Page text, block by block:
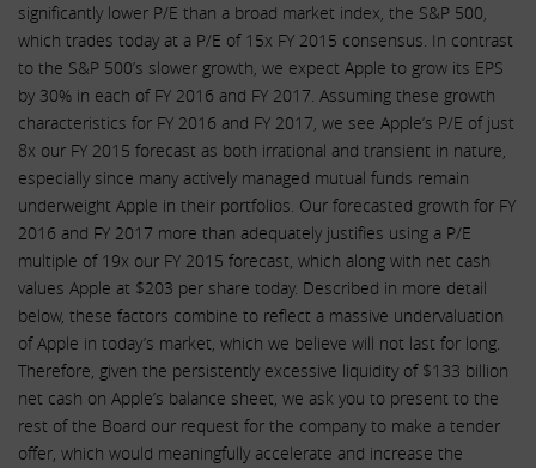
significantly lower P/E than a broad market index, the S&P 500,
which trades today at a P/E of 15x FY 2015 consensus. In contrast
to the S&P 500’s slower growth, we expect Apple to grow its EPS
by 30% in each of FY 2016 and FY 2017. Assuming these growth
characteristics for FY 2016 and FY 2017, we see Apple’s P/E of just
8x our FY 2015 forecast as both irrational and transient in nature,
especially since many actively managed mutual funds remain
underweight Apple in their portfolios. Our forecasted growth for FY
2016 and FY 2017 more than adequately justifies using a P/E
multiple of 19x our FY 2015 forecast, which along with net cash
values Apple at $203 per share today. Described in more detail
below, these factors combine to reflect a massive undervaluation
of Apple in today’s market, which we believe will not last for long.
Therefore, given the persistently excessive liquidity of $133 billion
net cash on Apple’s balance sheet, we ask you to present to the
rest of the Board our request for the company to make a tender
offer, which would meaningfully accelerate and increase the